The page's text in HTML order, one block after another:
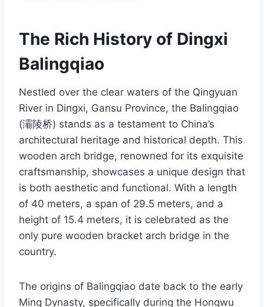
The Rich History of Dingxi
Balingqiao
Nestled over the clear waters of the Qingyuan
River in Dingxi, Gansu Province, the Balingqiao
(灞陵桥) stands as a testament to China’s
architectural heritage and historical depth. This
wooden arch bridge, renowned for its exquisite
craftsmanship, showcases a unique design that
is both aesthetic and functional. With a length
of 40 meters, a span of 29.5 meters, and a
height of 15.4 meters, it is celebrated as the
only pure wooden bracket arch bridge in the
country.
The origins of Balingqiao date back to the early
Ming Dynasty, specifically during the Hongwu